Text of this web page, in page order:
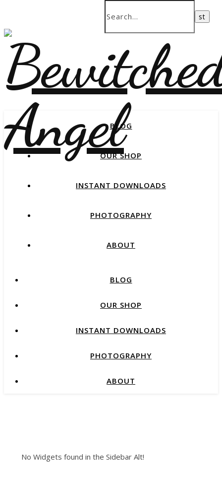
BLOG
OUR SHOP
INSTANT DOWNLOADS
PHOTOGRAPHY
ABOUT
BLOG
OUR SHOP
INSTANT DOWNLOADS
PHOTOGRAPHY
ABOUT
No Widgets found in the Sidebar Alt!